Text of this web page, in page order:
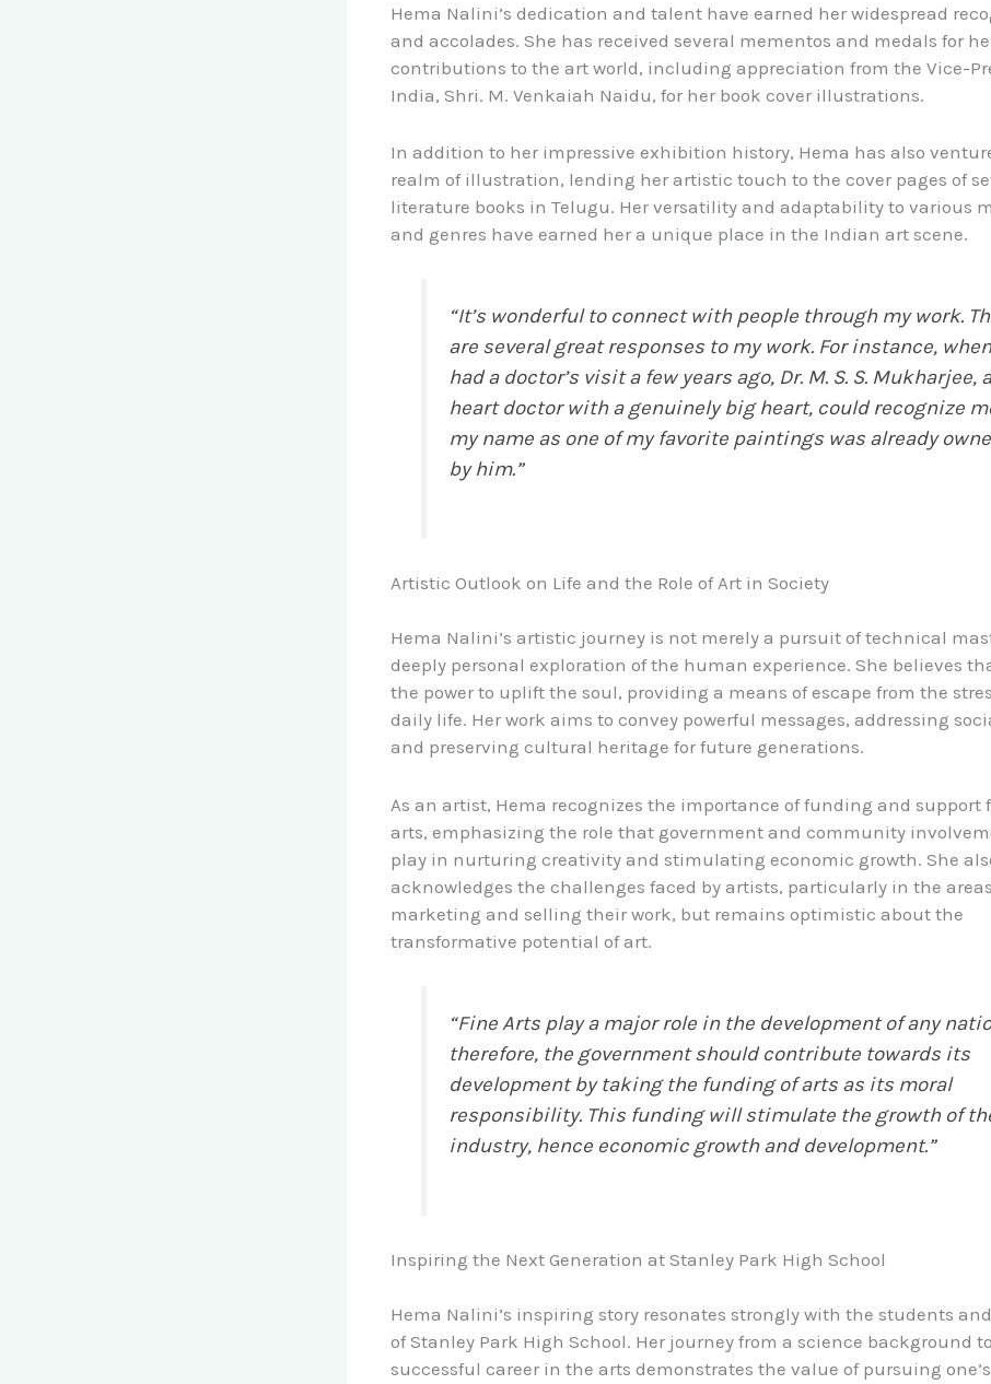
Hema Nalini’s dedication and talent have earned her widespread
and accolades. She has received several mementos and medals for
contributions to the art world, including appreciation from the Vice-
India, Shri. M. Venkaiah Naidu, for her book cover illustrations.
In addition to her impressive exhibition history, Hema has also
realm of illustration, lending her artistic touch to the cover pages of
literature books in Telugu. Her versatility and adaptability to various
and genres have earned her a unique place in the Indian art scene.
“It’s wonderful to connect with people through my work.
are several great responses to my work. For instance,
had a doctor’s visit a few years ago, Dr. M. S. S. Mukharjee,
heart doctor with a genuinely big heart, could recognize
my name as one of my favorite paintings was already
by him.”
Artistic Outlook on Life and the Role of Art in Society
Hema Nalini’s artistic journey is not merely a pursuit of technical
deeply personal exploration of the human experience. She believes
the power to uplift the soul, providing a means of escape from the
daily life. Her work aims to convey powerful messages, addressing
and preserving cultural heritage for future generations.
As an artist, Hema recognizes the importance of funding and support
arts, emphasizing the role that government and community
play in nurturing creativity and stimulating economic growth. She
acknowledges the challenges faced by artists, particularly in the
marketing and selling their work, but remains optimistic about the
transformative potential of art.
“Fine Arts play a major role in the development of any
therefore, the government should contribute towards its
development by taking the funding of arts as its moral
responsibility. This funding will stimulate the growth of
industry, hence economic growth and development.”
Inspiring the Next Generation at Stanley Park High School
Hema Nalini’s inspiring story resonates strongly with the students
of Stanley Park High School. Her journey from a science background
successful career in the arts demonstrates the value of pursuing